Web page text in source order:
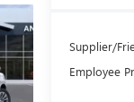
Supplier/
Employee